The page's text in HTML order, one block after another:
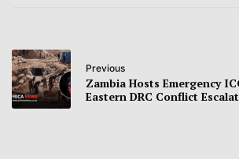
Previous
Zambia Hosts Emergency
Eastern DRC Conflict